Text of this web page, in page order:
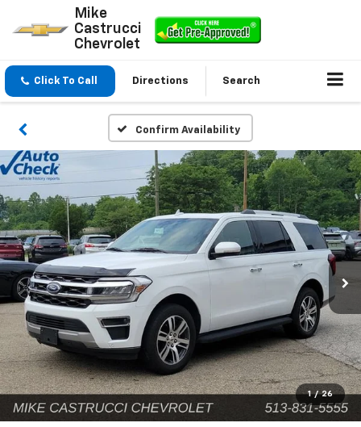
Mike
Castrucci
Chevrolet
Click To Call Directions Search
Confirm Availability
1 / 26